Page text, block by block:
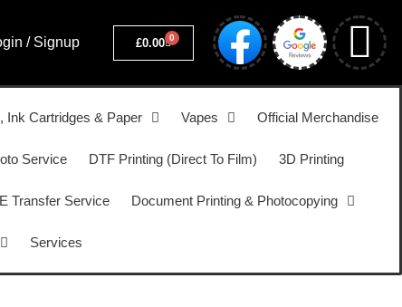
/ Signup £0.00 0
Ink Cartridges & Paper Vapes Official Merchandise
Service DTF Printing (Direct To Film) 3D Printing
Transfer Service Document Printing & Photocopying
Services